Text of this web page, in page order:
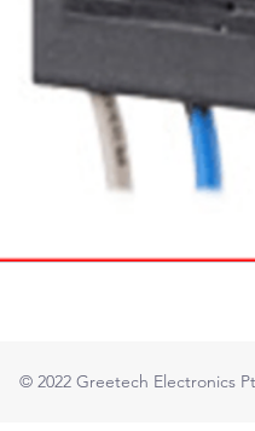
© 2022 Greetech Electronics